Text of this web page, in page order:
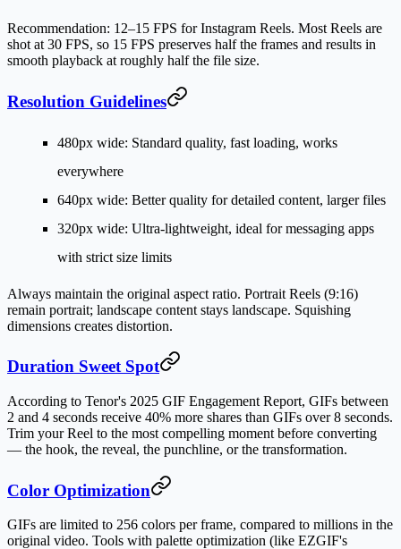
Recommendation: 12–15 FPS for Instagram Reels. Most Reels are
shot at 30 FPS, so 15 FPS preserves half the frames and results in
smooth playback at roughly half the file size.
Resolution Guidelines
480px wide: Standard quality, fast loading, works
everywhere
640px wide: Better quality for detailed content, larger files
320px wide: Ultra-lightweight, ideal for messaging apps
with strict size limits
Always maintain the original aspect ratio. Portrait Reels (9:16)
remain portrait; landscape content stays landscape. Squishing
dimensions creates distortion.
Duration Sweet Spot
According to Tenor's 2025 GIF Engagement Report, GIFs between
2 and 4 seconds receive 40% more shares than GIFs over 8 seconds.
Trim your Reel to the most compelling moment before converting
— the hook, the reveal, the punchline, or the transformation.
Color Optimization
GIFs are limited to 256 colors per frame, compared to millions in the
original video. Tools with palette optimization (like EZGIF's